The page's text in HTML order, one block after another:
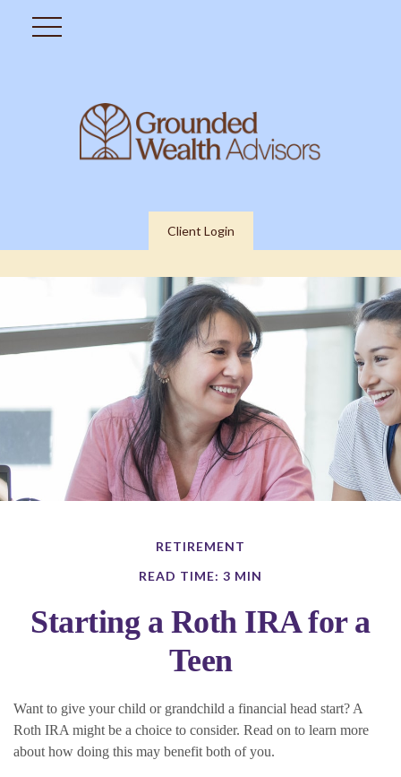
Client Login
RETIREMENT
READ TIME: 3 MIN
Starting a Roth IRA for a
Teen
Want to give your child or grandchild a financial head start? A
Roth IRA might be a choice to consider. Read on to learn more
about how doing this may benefit both of you.